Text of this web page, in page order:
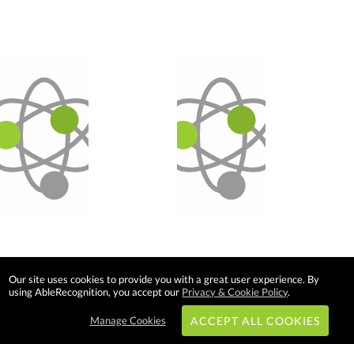
Our site uses cookies to provide you with a great user experience. By
using AbleRecognition, you accept our Privacy & Cookie Policy.
ACCEPT ALL COOKIES
Manage Cookies